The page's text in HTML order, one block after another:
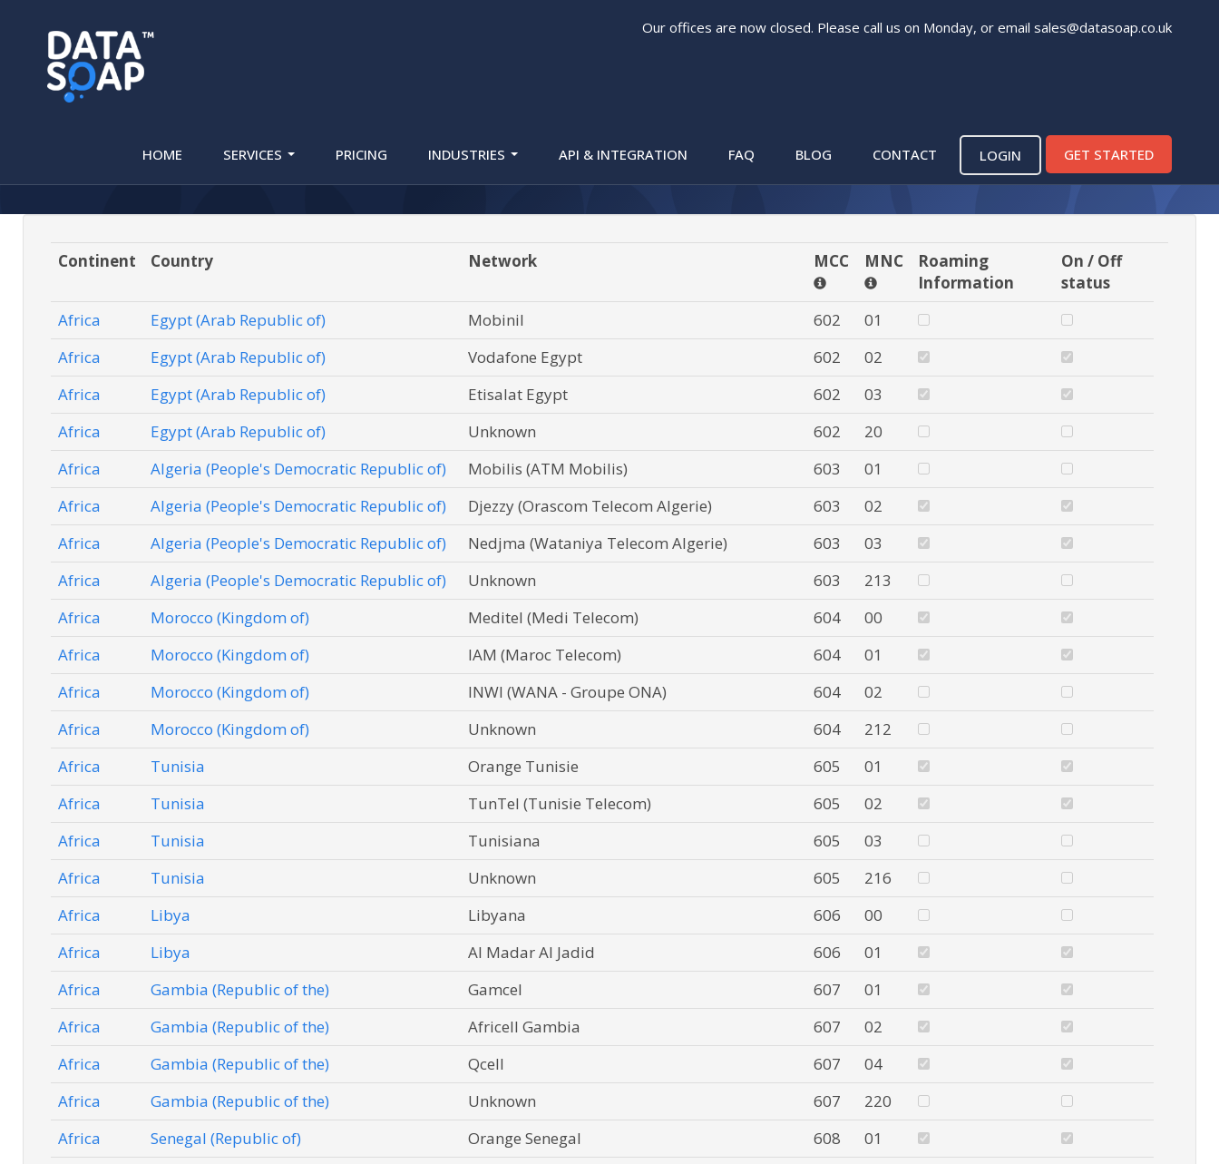
Our offices are now closed. Please call us on Monday, or emailsales@datasoap.co.uk
HOME SERVICES PRICING INDUSTRIES API & INTEGRATION FAQ BLOG CONTACT LOGIN GET STARTED
HLR (Mobile Validation) Lookup in Africa
Continent Country Network MCC MNC
Roaming
Information
On / Off
status
Africa
Egypt (Arab Republic of) Mobinil 602
01
Africa
Egypt (Arab Republic of) Vodafone Egypt 602
02
Africa
Egypt (Arab Republic of) Etisalat Egypt 602
03
Africa
Egypt (Arab Republic of) Unknown 602
20
Africa
Algeria (People's Democratic Republic of) Mobilis (ATM Mobilis) 603
01
Africa
Algeria (People's Democratic Republic of) Djezzy (Orascom Telecom Algerie) 603
02
Africa
Algeria (People's Democratic Republic of) Nedjma (Wataniya Telecom Algerie) 603
03
Africa
Algeria (People's Democratic Republic of) Unknown 603
213
Africa
Morocco (Kingdom of) Meditel (Medi Telecom) 604
00
Africa
Morocco (Kingdom of) IAM (Maroc Telecom) 604
01
Africa
Morocco (Kingdom of) INWI (WANA - Groupe ONA) 604
02
Africa
Morocco (Kingdom of) Unknown 604
212
Africa
Tunisia Orange Tunisie 605
01
Africa
Tunisia TunTel (Tunisie Telecom) 605
02
Africa
Tunisia Tunisiana 605
03
Africa
Tunisia Unknown 605
216
Africa
Libya Libyana 606
00
Africa
Libya Al Madar Al Jadid 606
01
Africa
Gambia (Republic of the) Gamcel 607
01
Africa
Gambia (Republic of the) Africell Gambia 607
02
Africa
Gambia (Republic of the) Qcell 607
04
Africa
Gambia (Republic of the) Unknown 607
220
Africa
Senegal (Republic of) Orange Senegal 608
01